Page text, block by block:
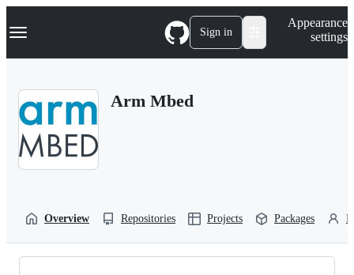
k
p
Navigation Menu Sign in
Appearance
settings
Arm Mbed
Overview Repositories Projects Packages